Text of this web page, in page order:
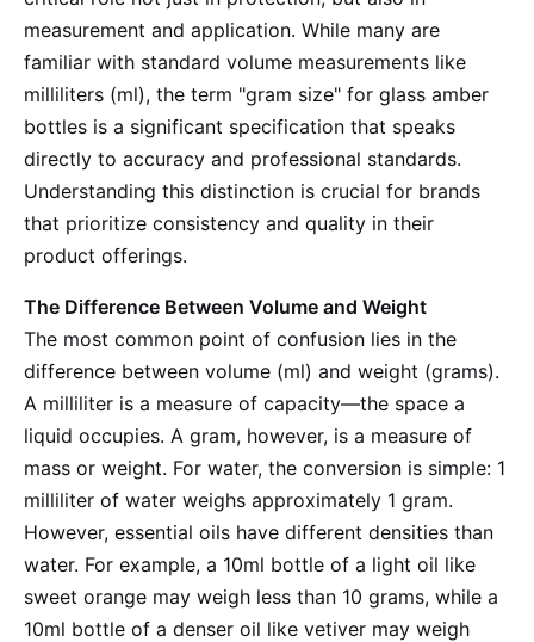
measurement and application. While many are
familiar with standard volume measurements like
milliliters (ml), the term "gram size" for glass amber
bottles is a significant specification that speaks
directly to accuracy and professional standards.
Understanding this distinction is crucial for brands
that prioritize consistency and quality in their
product offerings.
The Difference Between Volume and Weight
The most common point of confusion lies in the
difference between volume (ml) and weight (grams).
A milliliter is a measure of capacity—the space a
liquid occupies. A gram, however, is a measure of
mass or weight. For water, the conversion is simple: 1
milliliter of water weighs approximately 1 gram.
However, essential oils have different densities than
water. For example, a 10ml bottle of a light oil like
sweet orange may weigh less than 10 grams, while a
10ml bottle of a denser oil like vetiver may weigh